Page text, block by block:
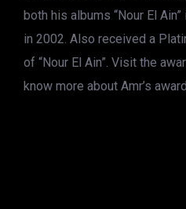
both his albums “Nour El Ain”
in 2002. Also received a
of “Nour El Ain”. Visit the
know more about Amr’s